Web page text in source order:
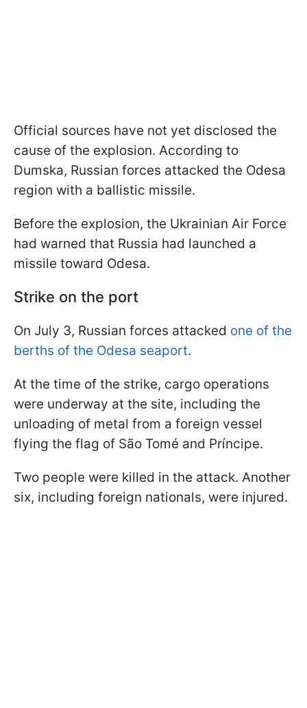
Official sources have not yet disclosed the
cause of the explosion. According to
Dumska, Russian forces attacked the Odesa
region with a ballistic missile.
Before the explosion, the Ukrainian Air Force
had warned that Russia had launched a
missile toward Odesa.
Strike on the port
On July 3, Russian forces attacked one of the
berths of the Odesa seaport.
At the time of the strike, cargo operations
were underway at the site, including the
unloading of metal from a foreign vessel
flying the flag of São Tomé and Príncipe.
Two people were killed in the attack. Another
six, including foreign nationals, were injured.